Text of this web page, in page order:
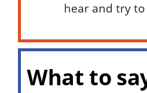
hearand try to
What to